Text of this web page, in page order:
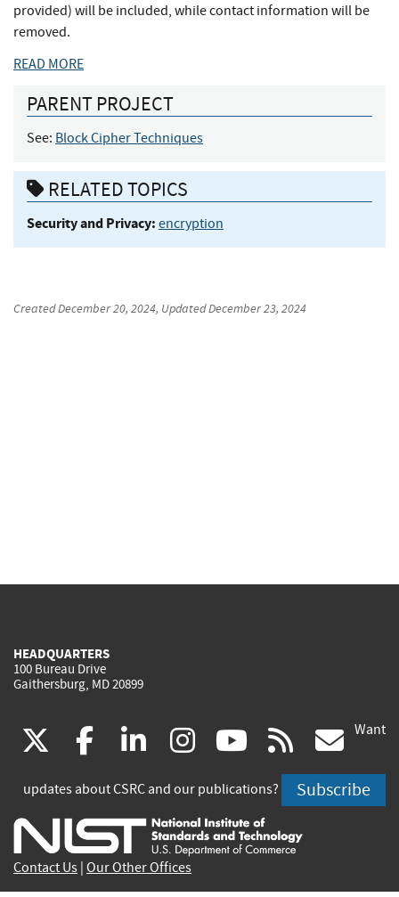
provided) will be included, while contact information will be
removed.
READ MORE
PARENT PROJECT
See: Block Cipher Techniques
RELATED TOPICS
Security and Privacy: encryption
CreatedDecember 20, 2024, UpdatedDecember 23, 2024
HEADQUARTERS
100 Bureau Drive
Gaithersburg, MD 20899
(link
is
external)
facebook
(link
is
external)
linkedin
(link
is
external)
instagram
(link
is
external)
youtube
(link
is
external)
rss
is
Want
updates about CSRC and our publications? Subscribe
Contact Us Our Other Offices